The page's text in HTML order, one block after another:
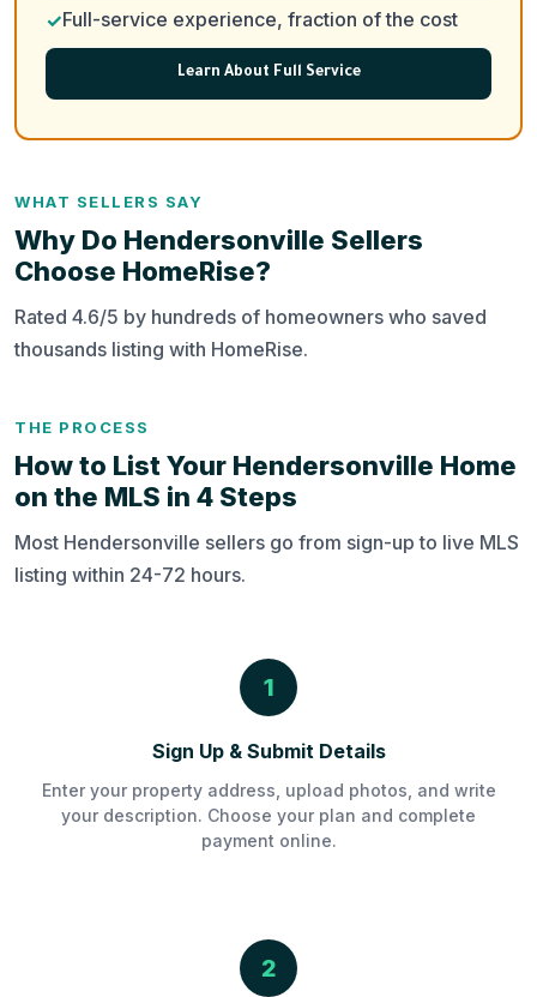
Full-service experience, fraction of the cost
Learn About Full Service
WHAT SELLERS SAY
Why Do Hendersonville Sellers
Choose HomeRise?
Rated 4.6/5 by hundreds of homeowners who saved
thousands listing with HomeRise.
THE PROCESS
How to List Your Hendersonville Home
on the MLS in 4 Steps
Most Hendersonville sellers go from sign-up to live MLS
listing within 24-72 hours.
1
Sign Up & Submit Details
Enter your property address, upload photos, and write
your description. Choose your plan and complete
payment online.
2